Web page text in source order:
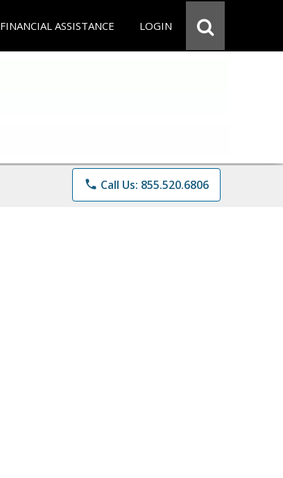
FINANCIAL ASSISTANCE LOGIN
phone Call Us: 855.520.6806